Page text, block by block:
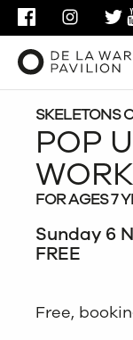
FACEBOOK
SKELETONS
POP
FOR AGES 7
Sunday 6
FREE
Free,